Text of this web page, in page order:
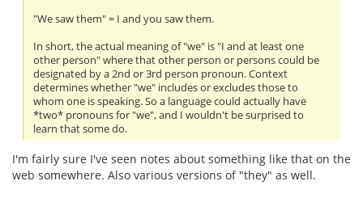
"We saw them" = I and you saw them.
In short, the actual meaning of "we" is "I and at least one
other person" where that other person or persons could be
designated by a 2nd or 3rd person pronoun. Context
determines whether "we" includes or excludes those to
whom one is speaking. So a language could actually have
*two* pronouns for "we", and I wouldn't be surprised to
learn that some do.
I'm fairly sure I've seen notes about something like that on the
web somewhere. Also various versions of "they" as well.